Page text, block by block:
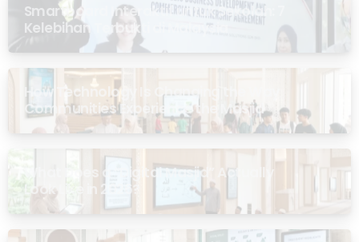
Smartboard Interaktif untuk Sekolah: 7
Kelebihan Terbukti di Malaysia
How Technology Is Changing the Way
Communities Experience the Masjid
What Does a “Digital Masjid” Actually
Look Like in 2026?